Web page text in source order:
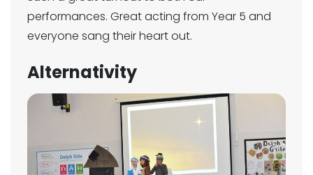
performances. Great acting from Year 5 and
everyone sang their heart out.
Alternativity